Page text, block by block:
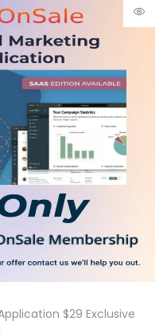
$29 Exclusive